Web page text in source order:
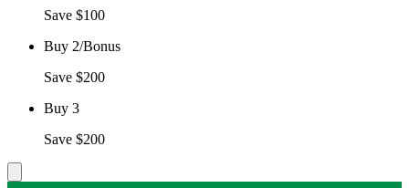
Save $100
Buy 2/Bonus
Save $200
Buy 3
Save $200